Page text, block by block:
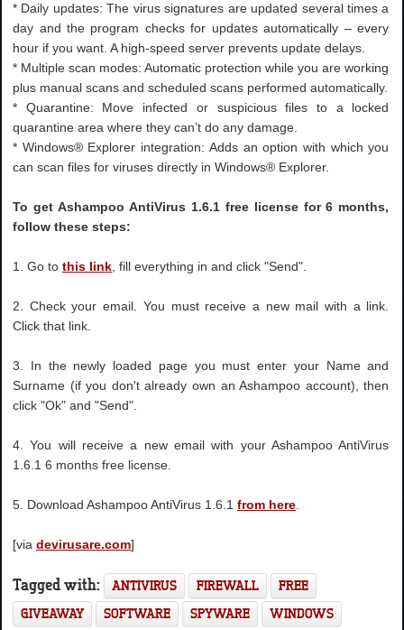
* Daily updates: The virus signatures are updated several times a
day and the program checks for updates automatically – every
hour if you want. A high-speed server prevents update delays.
* Multiple scan modes: Automatic protection while you are working
plus manual scans and scheduled scans performed automatically.
* Quarantine: Move infected or suspicious files to a locked
quarantine area where they can’t do any damage.
* Windows® Explorer integration: Adds an option with which you
can scan files for viruses directly in Windows® Explorer.
To get Ashampoo AntiVirus 1.6.1 free license for 6 months,
follow these steps:
1. Go tothis link , fill everything in and click "Send".
2. Check your email. You must receive a new mail with a link.
Click that link.
3. In the newly loaded page you must enter your Name and
Surname (if you don't already own an Ashampoo account), then
click "Ok" and "Send".
4. You will receive a new email with your Ashampoo AntiVirus
1.6.1 6 months free license.
5. Download Ashampoo AntiVirus 1.6.1from here
[viadevirusare.com]
Tagged with: ANTIVIRUS FIREWALL
FREE
GIVEAWAY
SOFTWARE SPYWARE WINDOWS